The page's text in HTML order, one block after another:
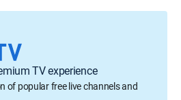
TV experience
of popular free live channels and